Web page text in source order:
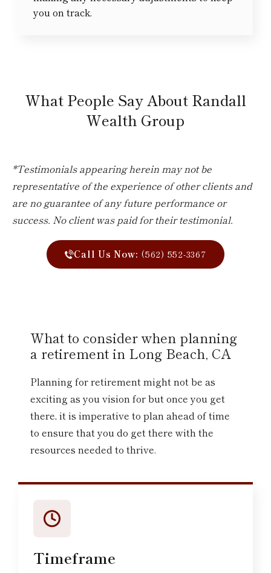
you on track.
What People Say About Randall
Wealth Group
*Testimonials appearing herein may not be
representative of the experience of other clients and
are no guarantee of any future performance or
success. No client was paid for their testimonial.
Call Us Now: (562) 552-3367
What to consider when planning
a retirement in Long Beach, CA
Planning for retirement might not be as
exciting as you vision for but once you get
there, it is imperative to plan ahead of time
to ensure that you do get there with the
resources needed to thrive.
Timeframe